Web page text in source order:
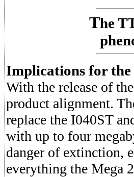
The
Implications for
With the release of
product alignment.
replace the I040ST
with up to four
danger of extinction,
everything the Mega